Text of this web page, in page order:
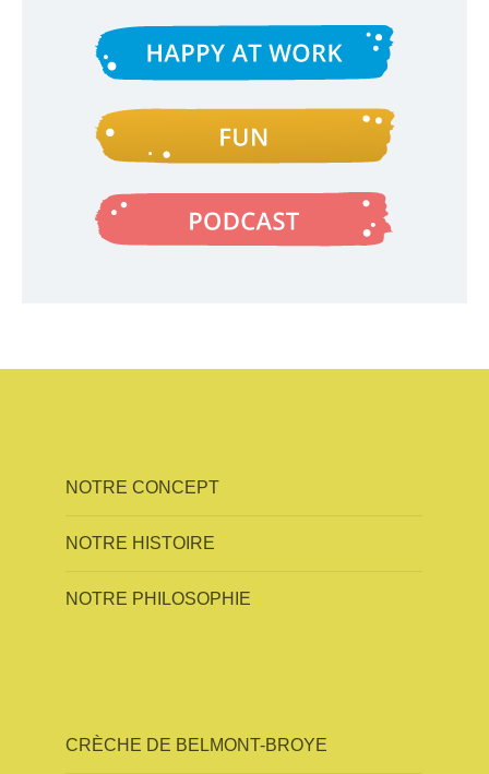
NOTRE CONCEPT
NOTRE HISTOIRE
NOTRE PHILOSOPHIE
CRÈCHE DE BELMONT-BROYE